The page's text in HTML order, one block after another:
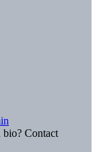
Contact